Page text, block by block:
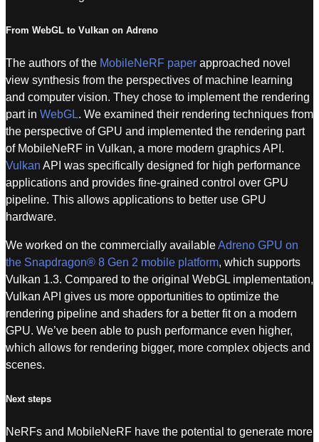
From WebGL to Vulkan on Adreno
The authors of the MobileNeRF paper approached novel
view synthesis from the perspectives of machine learning
and computer vision. They chose to implement the rendering
part in WebGL. We examined their rendering techniques from
the perspective of GPU and implemented the rendering part
of MobileNeRF in Vulkan, a more modern graphics API.
Vulkan API was specifically designed for high performance
applications and provides fine-grained control over GPU
pipeline. This allows applications to better use GPU
hardware.
We worked on the commercially availableAdreno GPU on
the Snapdragon® 8 Gen 2 mobile platform, which supports
Vulkan 1.3. Compared to the original WebGL implementation,
Vulkan API gives us more opportunities to optimize the
rendering pipeline and shaders for a better fit on a modern
GPU. We’ve been able to push performance even higher,
which allows for rendering bigger, more complex objects and
scenes.
Next steps
NeRFs and MobileNeRF have the potential to generate more